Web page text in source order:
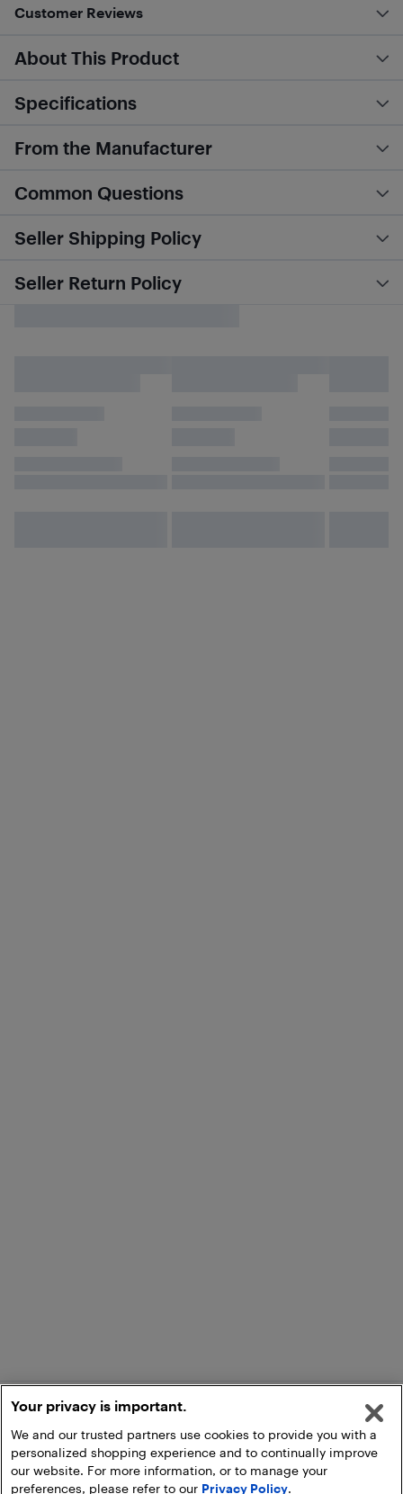
Customer Reviews
About This Product
Specifications
From the Manufacturer
Common Questions
Seller Shipping Policy
Seller Return Policy
Your privacy is important.
We and our trusted partners use cookies to provide you with a
personalized shopping experience and to continually improve
our website. For more information, or to manage your
preferences, please refer to our Privacy Policy.